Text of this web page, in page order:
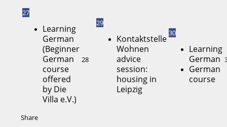
27
Learning
German
(Beginner
German
course
offered
by Die
Villa e.V.)
28
29
Kontaktstelle
Wohnen
advice
session:
housing in
Leipzig
30
Learning
German
German
course
Share